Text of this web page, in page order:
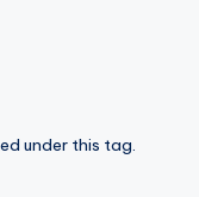
under this tag.